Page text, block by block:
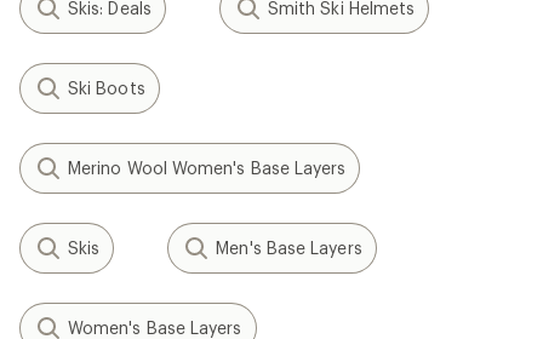
Skis: Deals Smith Ski Helmets
Ski Boots
Merino Wool Women's Base Layers
Skis Men's Base Layers
Women's Base Layers